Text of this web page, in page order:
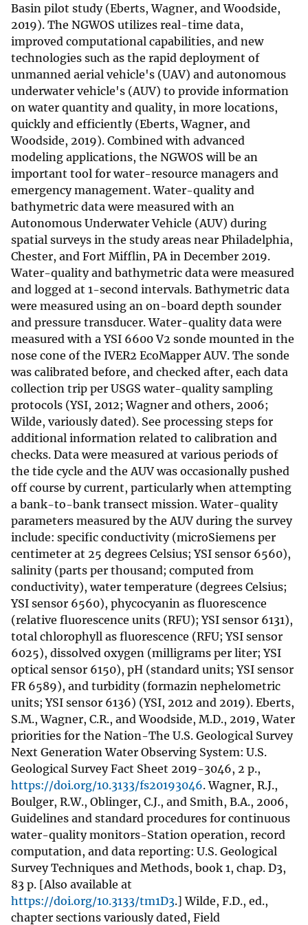
Basin pilot study (Eberts, Wagner, and Woodside,
2019). The NGWOS utilizes real-time data,
improved computational capabilities, and new
technologies such as the rapid deployment of
unmanned aerial vehicle's (UAV) and autonomous
underwater vehicle's (AUV) to provide information
on water quantity and quality, in more locations,
quickly and efficiently (Eberts, Wagner, and
Woodside, 2019). Combined with advanced
modeling applications, the NGWOS will be an
important tool for water-resource managers and
emergency management. Water-quality and
bathymetric data were measured with an
Autonomous Underwater Vehicle (AUV) during
spatial surveys in the study areas near Philadelphia,
Chester, and Fort Mifflin, PA in December 2019.
Water-quality and bathymetric data were measured
and logged at 1-second intervals. Bathymetric data
were measured using an on-board depth sounder
and pressure transducer. Water-quality data were
measured with a YSI 6600 V2 sonde mounted in the
nose cone of the IVER2 EcoMapper AUV. The sonde
was calibrated before, and checked after, each data
collection trip per USGS water-quality sampling
protocols (YSI, 2012; Wagner and others, 2006;
Wilde, variously dated). See processing steps for
additional information related to calibration and
checks. Data were measured at various periods of
the tide cycle and the AUV was occasionally pushed
off course by current, particularly when attempting
a bank-to-bank transect mission. Water-quality
parameters measured by the AUV during the survey
include: specific conductivity (microSiemens per
centimeter at 25 degrees Celsius; YSI sensor 6560),
salinity (parts per thousand; computed from
conductivity), water temperature (degrees Celsius;
YSI sensor 6560), phycocyanin as fluorescence
(relative fluorescence units (RFU); YSI sensor 6131),
total chlorophyll as fluorescence (RFU; YSI sensor
6025), dissolved oxygen (milligrams per liter; YSI
optical sensor 6150), pH (standard units; YSI sensor
FR 6589), and turbidity (formazin nephelometric
units; YSI sensor 6136) (YSI, 2012 and 2019). Eberts,
S.M., Wagner, C.R., and Woodside, M.D., 2019, Water
priorities for the Nation-The U.S. Geological Survey
Next Generation Water Observing System: U.S.
Geological Survey Fact Sheet 2019-3046, 2 p.,
https://doi.org/10.3133/fs20193046. Wagner, R.J.,
Boulger, R.W., Oblinger, C.J., and Smith, B.A., 2006,
Guidelines and standard procedures for continuous
water-quality monitors-Station operation, record
computation, and data reporting: U.S. Geological
Survey Techniques and Methods, book 1, chap. D3,
83 p. [Also available at
https://doi.org/10.3133/tm1D3.] Wilde, F.D., ed.,
chapter sections variously dated, Field